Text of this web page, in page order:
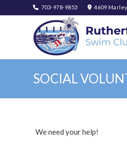
703-978-9853 4609
SOCIAL
We need your help!